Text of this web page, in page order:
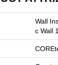
Wall
C Wall